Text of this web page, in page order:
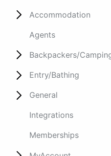
Accommodation
Agents
Backpackers/
Entry/Bathing
General
Integrations
Memberships